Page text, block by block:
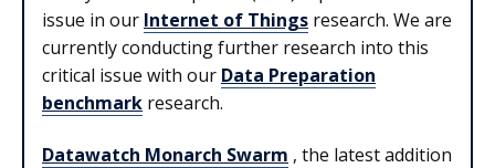
issue in our Internet of Things research. We are
currently conducting further research into this
critical issue with our Data Preparation
benchmark research.
Datawatch Monarch Swarm , the latest addition